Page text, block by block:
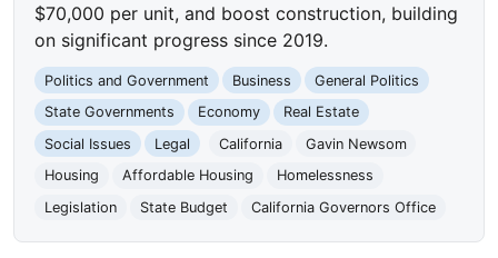
$70,000 per unit, and boost construction, building
on significant progress since 2019.
Politics and Government Business
General Politics
State Governments
Economy
Real Estate
Social Issues
Legal California
Gavin Newsom
Housing
Affordable Housing
Homelessness
Legislation
State Budget California Governors Office